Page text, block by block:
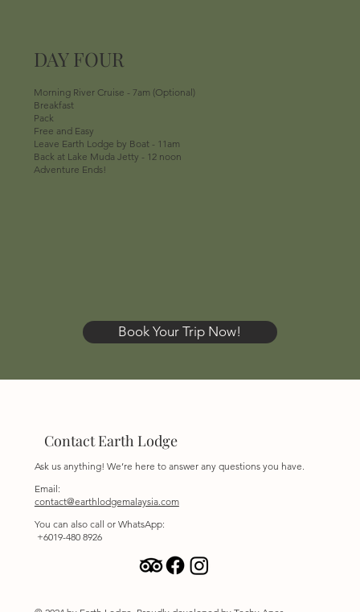
Book Your Trip Now!
DAY FOUR
Morning River Cruise - 7am (Optional)
Breakfast
Pack
Free and Easy
Leave Earth Lodge by Boat - 11am
Back at Lake Muda Jetty - 12 noon
Adventure Ends!
Contact Earth Lodge
Ask us anything! We’re here to answer any questions you have.
Email:
contact@earthlodgemalaysia.com
You can also call or WhatsApp:
+6019-480 8926